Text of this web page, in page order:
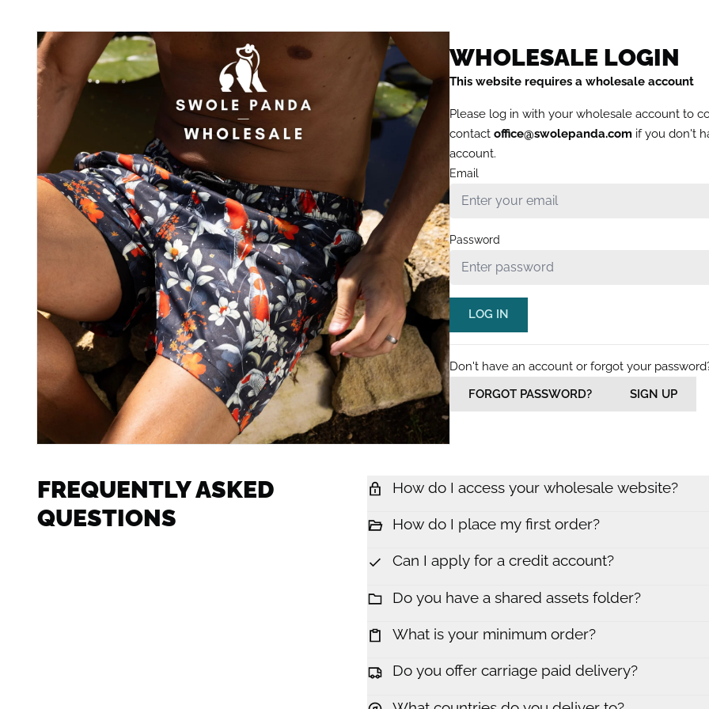
WHOLESALE LOGIN
This website requires a wholesale account
Please log in with your wholesale account to
contact office@swolepanda.comif you don't
account.
Email
Password
LOG IN
Don't have an account or forgot your
FORGOT PASSWORD?
SIGN UP
FREQUENTLY ASKED
QUESTIONS
How do I access your wholesale website?
How do I place my first order?
Can I apply for a credit account?
Do you have a shared assets folder?
What is your minimum order?
Do you offer carriage paid delivery?